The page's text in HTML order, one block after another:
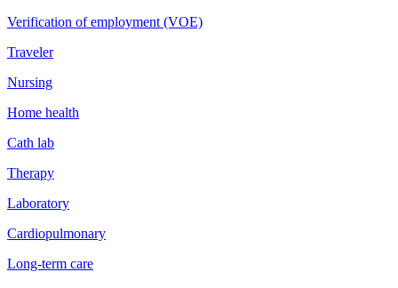
Verification of employment (VOE)
Traveler
Nursing
Home health
Cath lab
Therapy
Laboratory
Cardiopulmonary
Long-term care